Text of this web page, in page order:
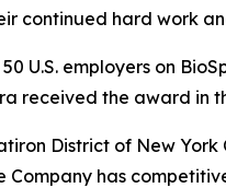
continued hard work
U.S. employers on
received the award in
District of New
Company has